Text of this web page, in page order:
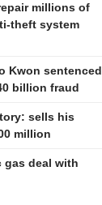
millions of
theft system
Kwon sentenced
billion fraud
sells his
million
gas deal with